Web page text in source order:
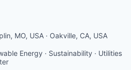
MO, USA · Oakville, CA, USA
Energy · Sustainability · Utilities